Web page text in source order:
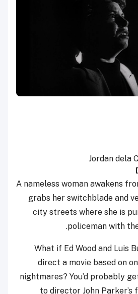
Jordan dela
A nameless woman awakens
grabs her switchblade and
city streets where she is
policeman with
What if Ed Wood and Luis
direct a movie based on
nightmares? You’d probably
to director John Parker’s